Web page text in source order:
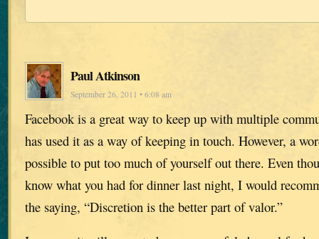
Paul Atkinson
September 26, 2011 • 6:08 am
Facebook is a great way to keep up with multiple
has used it as a way of keeping in touch. However, a
possible to put too much of yourself out there. Even
know what you had for dinner last night, I would
the saying, “Discretion is the better part of valor.”